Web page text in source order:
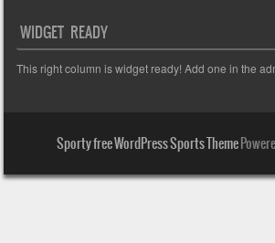
WIDGET READY
This right column is widget ready! Add one in the
Sporty free WordPress Sports Theme